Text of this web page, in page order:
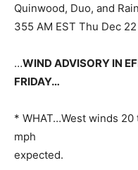
Quinwood, Duo, and
355 AM EST Thu Dec
…WIND ADVISORY IN
FRIDAY…
* WHAT…West winds
mph
expected.